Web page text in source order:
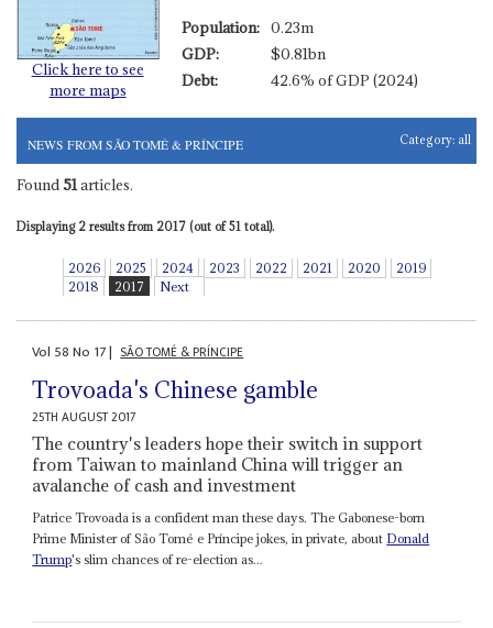
Click here to see
more maps
Population: 0.23m
GDP:
$0.81bn
Debt:
42.6% of GDP (2024)
NEWS FROM SÃO TOMÉ & PRÍNCIPE Category: all
Found 51 articles.
Displaying 2 results from 2017 (out of 51 total).
2026 2025 2024 2023 2022 2021 2020
2019
2018
2017 Next
Vol 58No 17| SÃO TOMÉ & PRÍNCIPE
Trovoada's Chinese gamble
25TH AUGUST 2017
The country's leaders hope their switch in support
from Taiwan to mainland China will trigger an
avalanche of cash and investment
Patrice Trovoada is a confident man these days. The Gabonese-born
Prime Minister of São Tomé e Príncipe jokes, in private, about Donald
Trump's slim chances of re-election as...